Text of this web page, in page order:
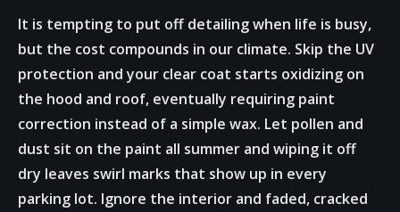
It is tempting to put off detailing when life is busy,
but the cost compounds in our climate. Skip the UV
protection and your clear coat starts oxidizing on
the hood and roof, eventually requiring paint
correction instead of a simple wax. Let pollen and
dust sit on the paint all summer and wiping it off
dry leaves swirl marks that show up in every
parking lot. Ignore the interior and faded, cracked